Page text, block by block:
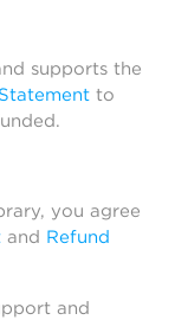
supports the
to
you agree
and Refund
and